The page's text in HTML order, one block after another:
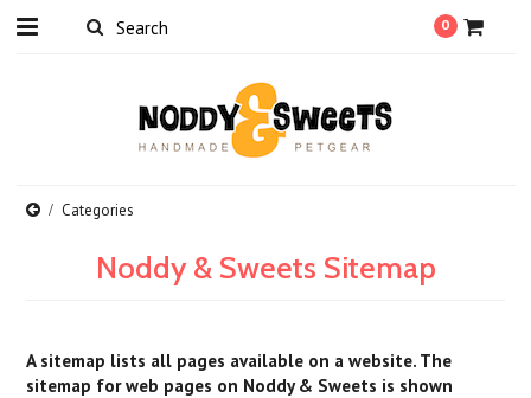
0
Categories
Noddy & Sweets Sitemap
A sitemap lists all pages available on a website. The
sitemap for web pages on Noddy & Sweets is shown